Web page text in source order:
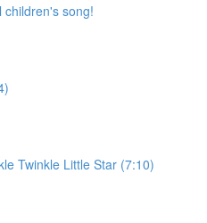
children's song!
Twinkle Little Star (7:10)